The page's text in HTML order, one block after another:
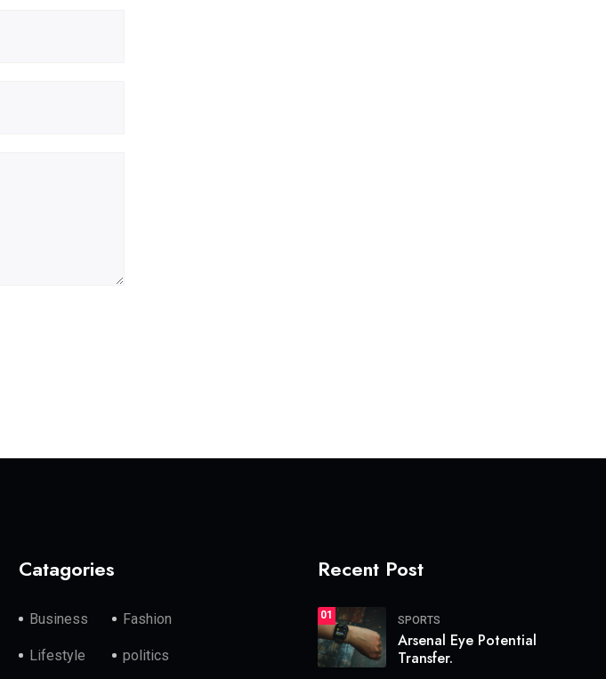
Catagories
Business Fashion
Lifestyle politics
Recent Post
01 SPORTS
Arsenal Eye Potential
Transfer.